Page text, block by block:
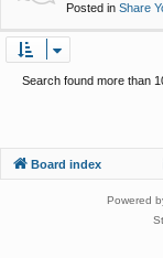
Posted in Share
Search found more than
Board index
Powered